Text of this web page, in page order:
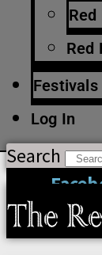
Red
Festivals
Log In
Search